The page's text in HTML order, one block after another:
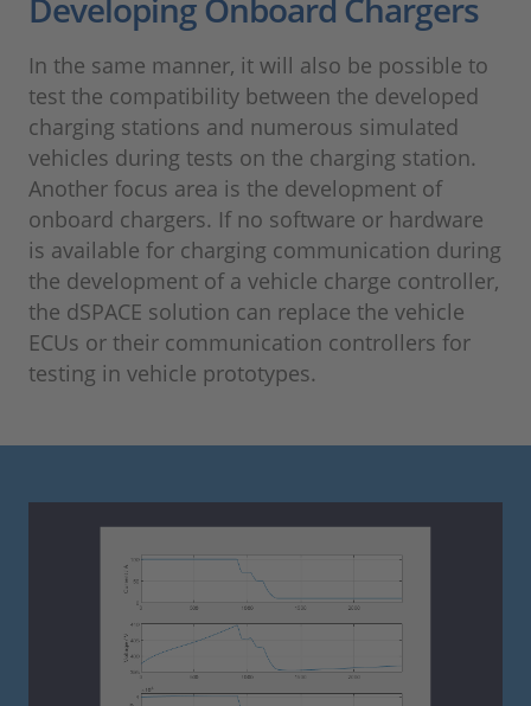
Developing Onboard Chargers
In the same manner, it will also be possible to
test the compatibility between the developed
charging stations and numerous simulated
vehicles during tests on the charging station.
Another focus area is the development of
onboard chargers. If no software or hardware
is available for charging communication during
the development of a vehicle charge controller,
the dSPACE solution can replace the vehicle
ECUs or their communication controllers for
testing in vehicle prototypes.